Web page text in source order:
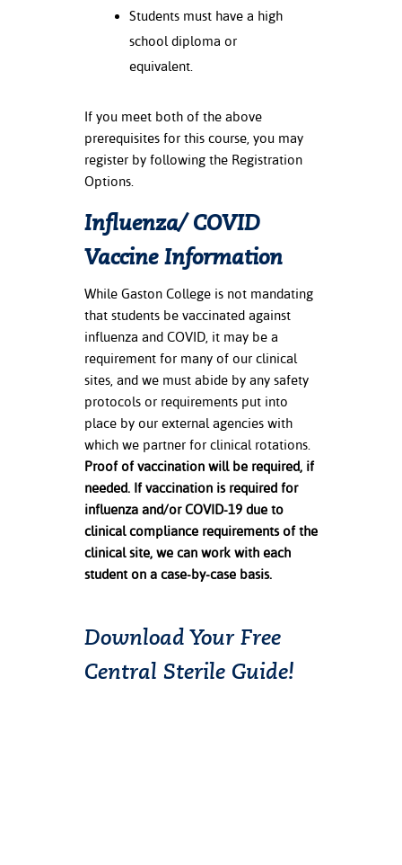
Students must have a high
school diploma or
equivalent.
If you meet both of the above
prerequisites for this course, you may
register by following the Registration
Options.
Influenza/ COVID
Vaccine Information
While Gaston College is not mandating
that students be vaccinated against
influenza and COVID, it may be a
requirement for many of our clinical
sites, and we must abide by any safety
protocols or requirements put into
place by our external agencies with
which we partner for clinical rotations.
Proof of vaccination will be required, if
needed. If vaccination is required for
influenza and/or COVID-19 due to
clinical compliance requirements of the
clinical site, we can work with each
student on a case-by-case basis.
Download Your Free
Central Sterile Guide!